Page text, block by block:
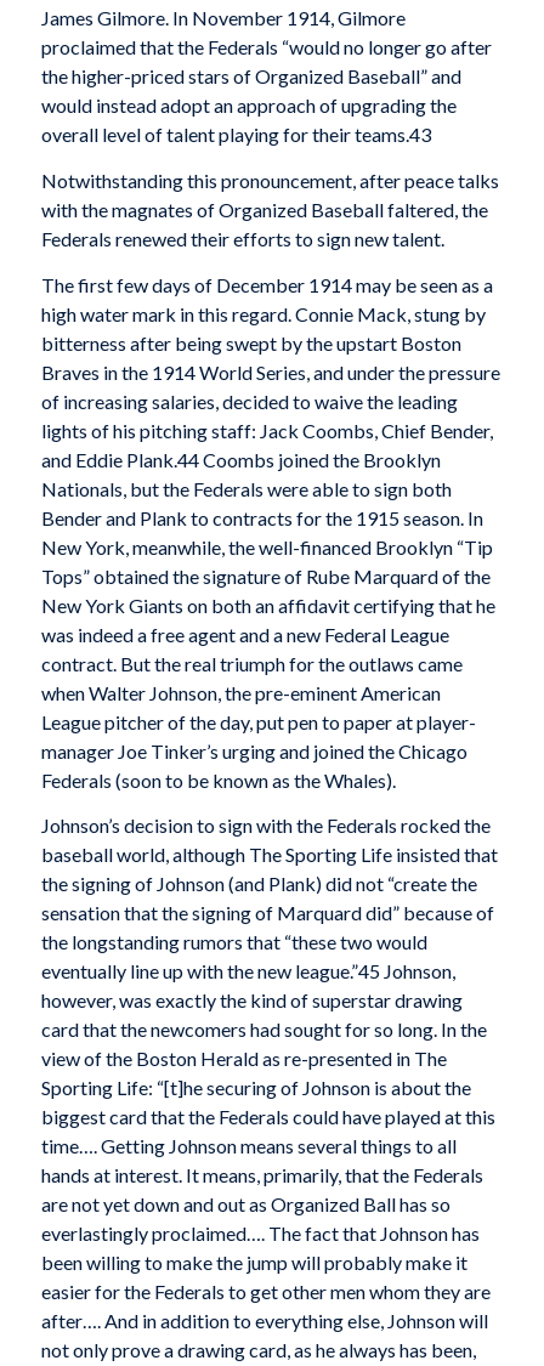
James Gilmore. In November 1914, Gilmore
proclaimed that the Federals “would no longer go after
the higher-priced stars of Organized Baseball” and
would instead adopt an approach of upgrading the
overall level of talent playing for their teams.43
Notwithstanding this pronouncement, after peace talks
with the magnates of Organized Baseball faltered, the
Federals renewed their efforts to sign new talent.
The first few days of December 1914 may be seen as a
high water mark in this regard. Connie Mack, stung by
bitterness after being swept by the upstart Boston
Braves in the 1914 World Series, and under the pressure
of increasing salaries, decided to waive the leading
lights of his pitching staff: Jack Coombs, Chief Bender,
and Eddie Plank.44 Coombs joined the Brooklyn
Nationals, but the Federals were able to sign both
Bender and Plank to contracts for the 1915 season. In
New York, meanwhile, the well-financed Brooklyn “Tip
Tops” obtained the signature of Rube Marquard of the
New York Giants on both an affidavit certifying that he
was indeed a free agent and a new Federal League
contract. But the real triumph for the outlaws came
when Walter Johnson, the pre-eminent American
League pitcher of the day, put pen to paper at player-
manager Joe Tinker’s urging and joined the Chicago
Federals (soon to be known as the Whales).
Johnson’s decision to sign with the Federals rocked the
baseball world, although The Sporting Life insisted that
the signing of Johnson (and Plank) did not “create the
sensation that the signing of Marquard did” because of
the longstanding rumors that “these two would
eventually line up with the new league.”45 Johnson,
however, was exactly the kind of superstar drawing
card that the newcomers had sought for so long. In the
view of the Boston Herald as re-presented in The
Sporting Life: “[t]he securing of Johnson is about the
biggest card that the Federals could have played at this
time…. Getting Johnson means several things to all
hands at interest. It means, primarily, that the Federals
are not yet down and out as Organized Ball has so
everlastingly proclaimed…. The fact that Johnson has
been willing to make the jump will probably make it
easier for the Federals to get other men whom they are
after…. And in addition to everything else, Johnson will
not only prove a drawing card, as he always has been,